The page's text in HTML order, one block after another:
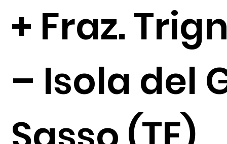
+ Fraz.
– Isola del